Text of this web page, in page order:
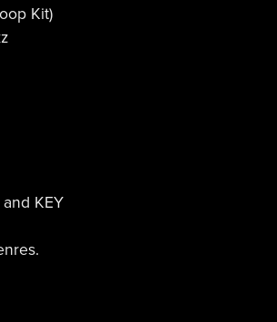
Kit)
KEY